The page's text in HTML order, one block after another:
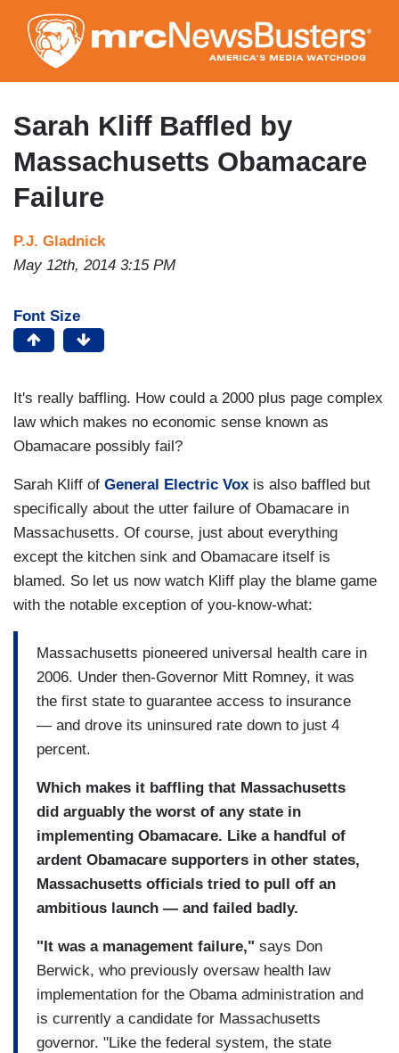
to
main
content
Sarah Kliff Baffled by
Massachusetts Obamacare
Failure
P.J. Gladnick
May 12th, 2014 3:15 PM
Font Size
It's really baffling. How could a 2000 plus page complex
law which makes no economic sense known as
Obamacare possibly fail?
Sarah Kliff of General Electric Vox is also baffled but
specifically about the utter failure of Obamacare in
Massachusetts. Of course, just about everything
except the kitchen sink and Obamacare itself is
blamed. So let us now watch Kliff play the blame game
with the notable exception of you-know-what:
Massachusetts pioneered universal health care in
2006. Under then-Governor Mitt Romney, it was
the first state to guarantee access to insurance
— and drove its uninsured rate down to just 4
percent.
Which makes it baffling that Massachusetts
did arguably the worst of any state in
implementing Obamacare. Like a handful of
ardent Obamacare supporters in other states,
Massachusetts officials tried to pull off an
ambitious launch — and failed badly.
"It was a management failure," says Don
Berwick, who previously oversaw health law
implementation for the Obama administration and
is currently a candidate for Massachusetts
governor. "Like the federal system, the state